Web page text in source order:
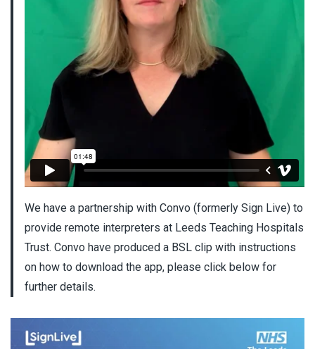
We have a partnership with Convo (formerly Sign Live) to
provide remote interpreters at Leeds Teaching Hospitals
Trust. Convo have produced a BSL clip with instructions
on how to download the app, please click below for
further details.